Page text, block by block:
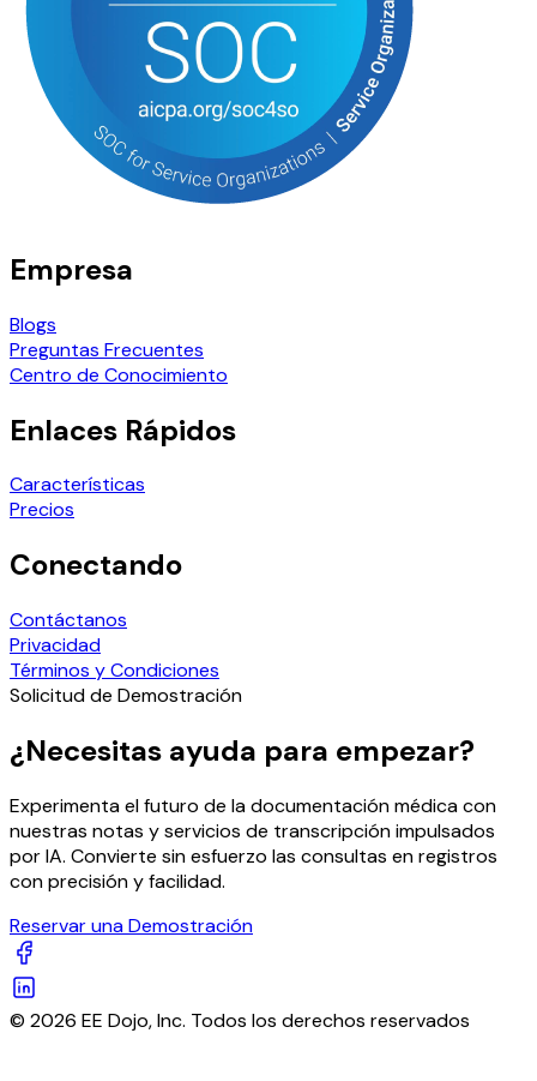
Empresa
Blogs
Preguntas Frecuentes
Centro de Conocimiento
Enlaces Rápidos
Características
Precios
Conectando
Contáctanos
Privacidad
Términos y Condiciones
Solicitud de Demostración
¿Necesitas ayuda para empezar?
Experimenta el futuro de la documentación médica con
nuestras notas y servicios de transcripción impulsados
por IA. Convierte sin esfuerzo las consultas en registros
con precisión y facilidad.
Reservar una Demostración
© 2026 EE Dojo, Inc. Todos los derechos reservados